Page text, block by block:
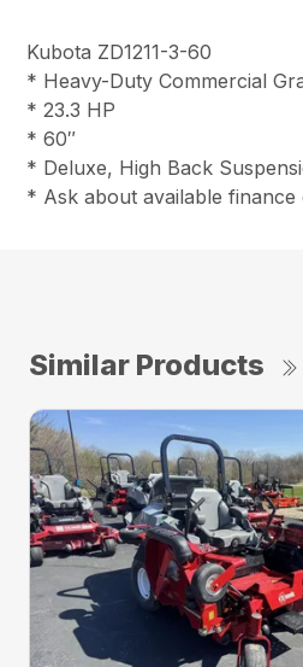
Kubota ZD1211-3-60
* Heavy-Duty Commercial
* 23.3 HP
* 60″
* Deluxe, High Back
* Ask about available finance
Similar Products